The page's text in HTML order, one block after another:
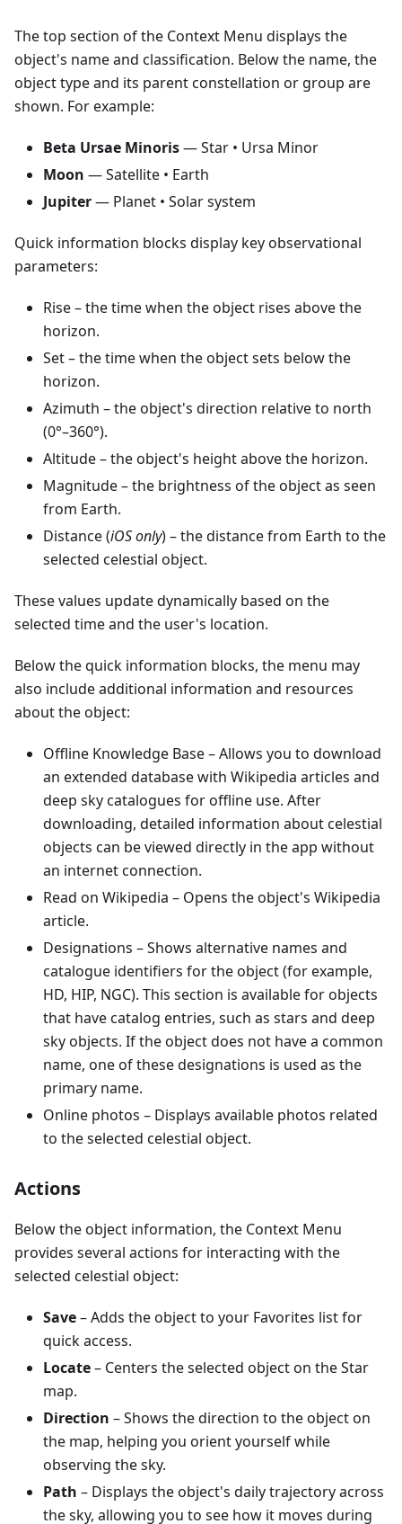
The top section of the Context Menu displays the
object's name and classification. Below the name, the
object type and its parent constellation or group are
shown. For example:
Beta Ursae Minoris— Star • Ursa Minor
Moon — Satellite • Earth
Jupiter— Planet • Solar system
Quick information blocks display key observational
parameters:
Rise– the time when the object rises above the
horizon.
Set– the time when the object sets below the
horizon.
Azimuth – the object's direction relative to north
(0°–360°).
Altitude– the object's height above the horizon.
Magnitude– the brightness of the object as seen
from Earth.
Distance (iOS only) – the distance from Earth to the
selected celestial object.
These values update dynamically based on the
selected time and the user's location.
Below the quick information blocks, the menu may
also include additional information and resources
about the object:
Offline Knowledge Base– Allows you to download
an extended database with Wikipedia articles and
deep sky catalogues for offline use. After
downloading, detailed information about celestial
objects can be viewed directly in the app without
an internet connection.
Read on Wikipedia – Opens the object's Wikipedia
article.
Designations – Shows alternative names and
catalogue identifiers for the object (for example,
HD, HIP, NGC). This section is available for objects
that have catalog entries, such as stars and deep
sky objects. If the object does not have a common
name, one of these designations is used as the
primary name.
Online photos – Displays available photos related
to the selected celestial object.
Actions
Below the object information, the Context Menu
provides several actions for interacting with the
selected celestial object:
Save– Adds the object to your Favorites list for
quick access.
Locate– Centers the selected object on the Star
map.
Direction – Shows the direction to the object on
the map, helping you orient yourself while
observing the sky.
Path – Displays the object's daily trajectory across
the sky, allowing you to see how it moves during